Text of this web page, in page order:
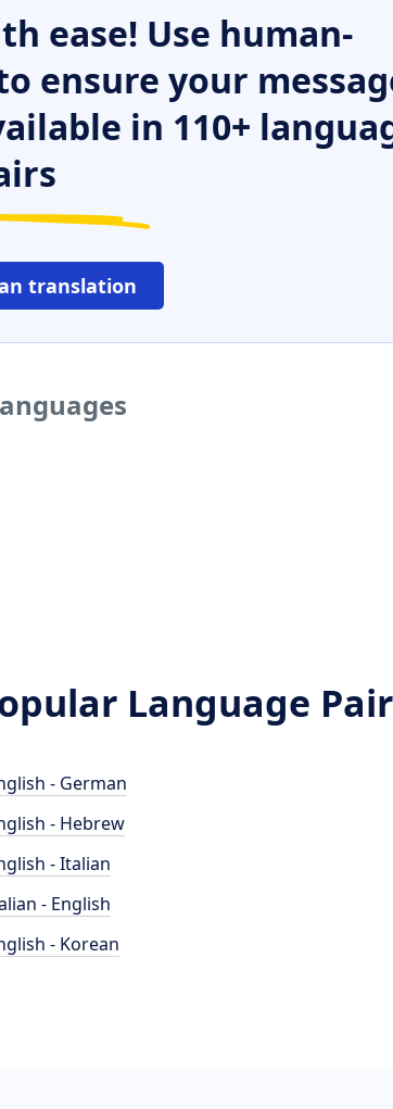
ease! Use human-
ensure your
in 110+
translation
Language
- German
- Hebrew
- Italian
- English
- Korean